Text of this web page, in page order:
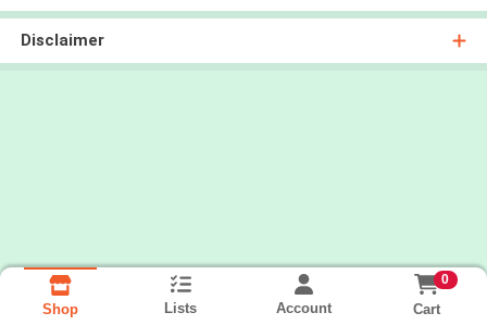
Disclaimer
Shop Lists Account
0
Cart